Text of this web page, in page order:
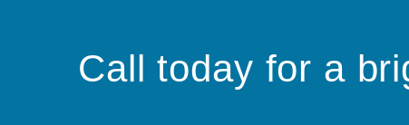
Call today for a